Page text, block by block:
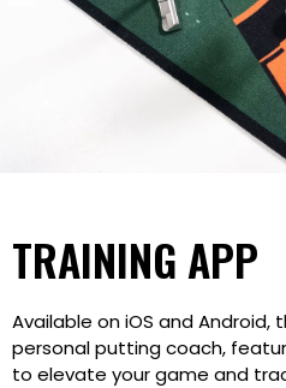
TRAINING APP
Available on iOS and Android,
personal putting coach,
to elevate your game and